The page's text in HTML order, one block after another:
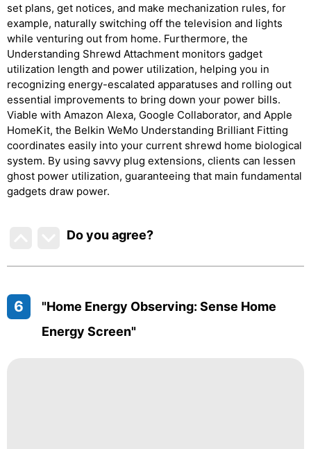
set plans, get notices, and make mechanization rules, for
example, naturally switching off the television and lights
while venturing out from home. Furthermore, the
Understanding Shrewd Attachment monitors gadget
utilization length and power utilization, helping you in
recognizing energy-escalated apparatuses and rolling out
essential improvements to bring down your power bills.
Viable with Amazon Alexa, Google Collaborator, and Apple
HomeKit, the Belkin WeMo Understanding Brilliant Fitting
coordinates easily into your current shrewd home biological
system. By using savvy plug extensions, clients can lessen
ghost power utilization, guaranteeing that main fundamental
gadgets draw power.
Do you agree?
6
"Home Energy Observing: Sense Home
Energy Screen"